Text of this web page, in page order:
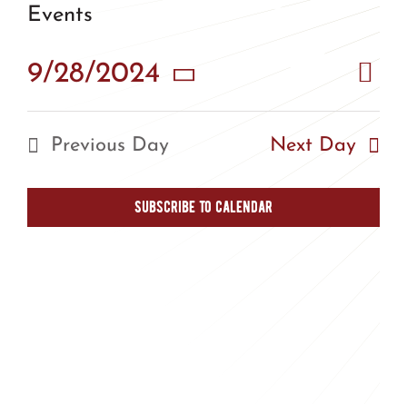
Events
Day
9/28/2024
Select
date.
Previous Day Next Day
Subscribe to calendar